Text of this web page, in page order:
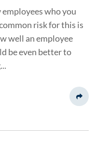
employees who you
risk for this is
well an employee
be even better to